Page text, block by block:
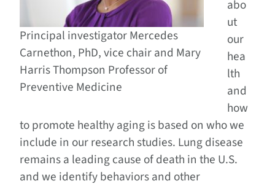
Principal investigator Mercedes
Carnethon, PhD, vice chair and Mary
Harris Thompson Professor of
Preventive Medicine
abo
ut
our
hea
lth
and
how
to promote healthy aging is based on who we
include in our research studies. Lung disease
remains a leading cause of death in the U.S.
and we identify behaviors and other